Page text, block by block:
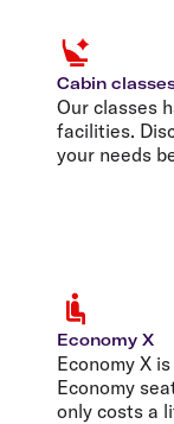
Cabin
Our classes
facilities.
your needs
Economy X
Economy X
Economy
only costs a